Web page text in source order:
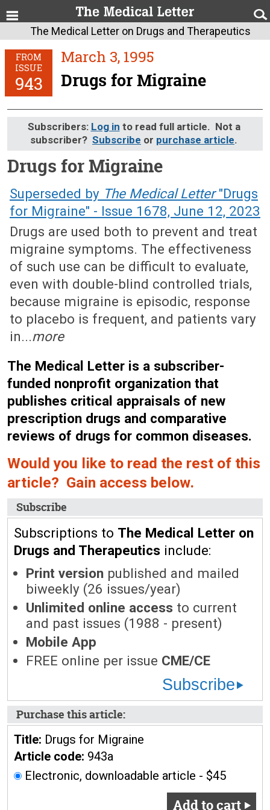
The Medical Letter on Drugs and Therapeutics
FROM
ISSUE
943
March 3, 1995
Drugs for Migraine
Subscribers: Log in to read full article. Not a
subscriber? Subscribe or purchase article.
Drugs for Migraine
March 3, 1995 (Issue: 943)
Superseded by The Medical Letter"Drugs
for Migraine" - Issue 1678, June 12, 2023
Drugs are used both to prevent and treat
migraine symptoms. The effectiveness
of such use can be difficult to evaluate,
even with double-blind controlled trials,
because migraine is episodic, response
to placebo is frequent, and patients vary
in...more
The Medical Letter is a subscriber-
funded nonprofit organization that
publishes critical appraisals of new
prescription drugs and comparative
reviews of drugs for common diseases.
Would you like to read the rest of this
article? Gain access below.
Subscribe
Subscriptions to The Medical Letter on
Drugs and Therapeutics include:
Print version published and mailed
biweekly (26 issues/year)
Unlimited online access to current
and past issues (1988 - present)
Mobile App
FREE online per issue CME/CE
Subscribe
Purchase this article:
Title: Drugs for Migraine
Article code: 943a
Electronic, downloadable article - $45
Add to cart